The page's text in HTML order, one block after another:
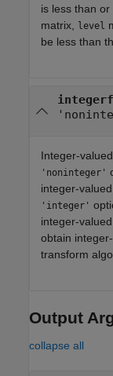
is less than or
matrix,
level
be less than
Integer-
'noninteger'
integer-
'integer'
integer-
obtain
transform
Output
collapse all